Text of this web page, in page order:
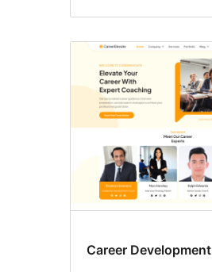
Career Development